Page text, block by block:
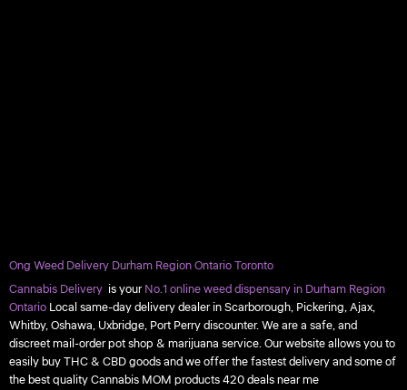
Ong Weed Delivery Durham Region Ontario Toronto
Cannabis Delivery is yourNo.1 online weed dispensary in Durham Region
OntarioLocal same-day delivery dealer in Scarborough, Pickering, Ajax,
Whitby, Oshawa, Uxbridge, Port Perry discounter. We are a safe, and
discreet mail-order pot shop & marijuana service. Our website allows you to
easily buy THC & CBD goods and we offer the fastest delivery and some of
the best quality Cannabis MOM products 420 deals near me